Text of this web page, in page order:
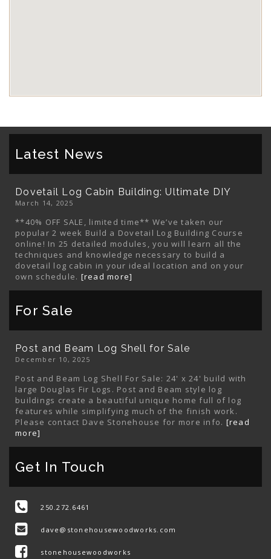
Latest News
Dovetail Log Cabin Building: Ultimate DIY
March 14, 2025
**40% OFF SALE, limited time** We’ve taken our
popular 2 week Build a Dovetail Log Building Course
online! In 25 detailed modules, you will learn all the
techniques and knowledge necessary to build a
dovetail log cabin in your ideal location and on your
own schedule. [read more]
For Sale
Post and Beam Log Shell for Sale
December 10, 2025
Post and Beam Log Shell For Sale: 24' x 24' build with
large Douglas Fir Logs. Post and Beam style log
buildings create a beautiful unique home full of log
features while simplifying much of the finish work.
Please contact Dave Stonehouse for more info. [read
more]
Get In Touch
250.272.6461
dave@stonehousewoodworks.com
stonehousewoodworks